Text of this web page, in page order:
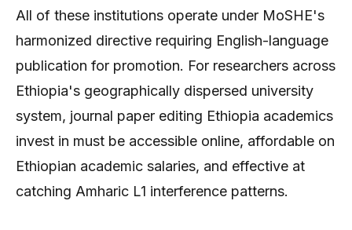
All of these institutions operate under MoSHE's
harmonized directive requiring English-language
publication for promotion. For researchers across
Ethiopia's geographically dispersed university
system, journal paper editing Ethiopia academics
invest in must be accessible online, affordable on
Ethiopian academic salaries, and effective at
catching Amharic L1 interference patterns.